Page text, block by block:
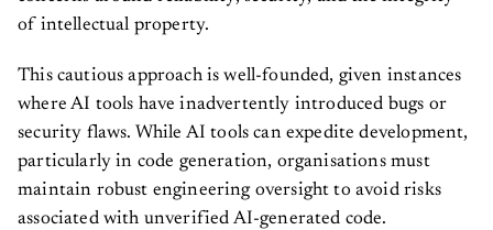
of intellectual property.
This cautious approach is well-founded, given instances
where AI tools have inadvertently introduced bugs or
security flaws. While AI tools can expedite development,
particularly in code generation, organisations must
maintain robust engineering oversight to avoid risks
associated with unverified AI-generated code.